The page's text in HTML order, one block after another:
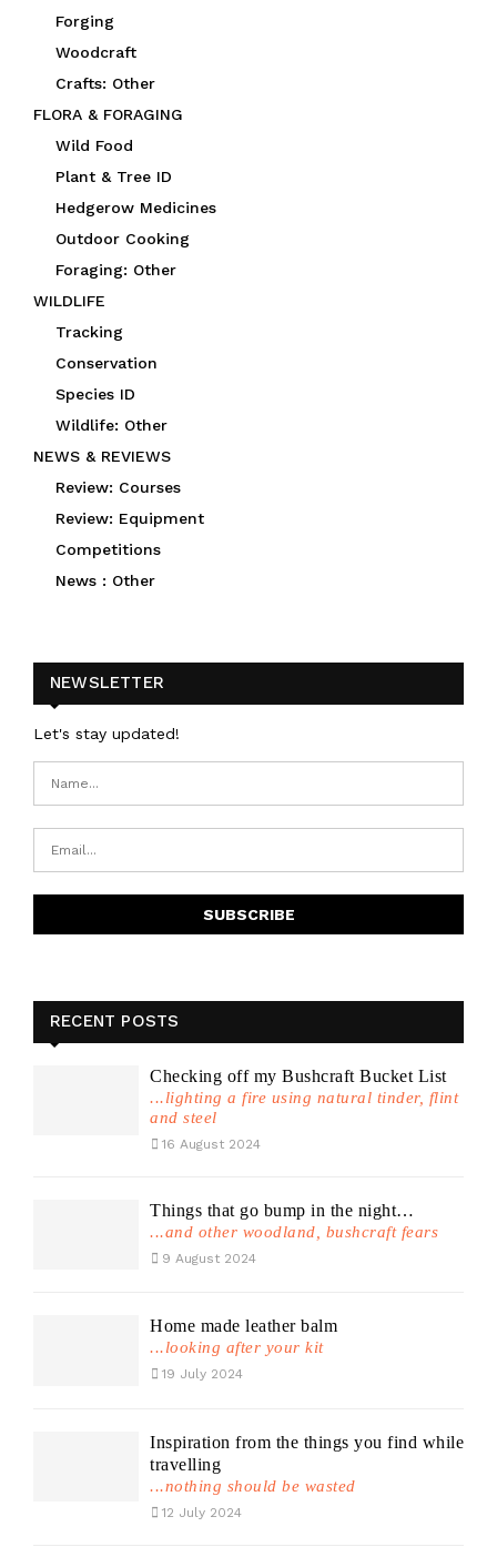
Forging
Woodcraft
Crafts: Other
FLORA & FORAGING
Wild Food
Plant & Tree ID
Hedgerow Medicines
Outdoor Cooking
Foraging: Other
WILDLIFE
Tracking
Conservation
Species ID
Wildlife: Other
NEWS & REVIEWS
Review: Courses
Review: Equipment
Competitions
News : Other
NEWSLETTER
Let's stay updated!
RECENT POSTS
Checking off my Bushcraft Bucket List
...lighting a fire using natural tinder, flint
and steel
16 August 2024
Things that go bump in the night…
...and other woodland, bushcraft fears
9 August 2024
Home made leather balm
...looking after your kit
19 July 2024
Inspiration from the things you find while
travelling
...nothing should be wasted
12 July 2024